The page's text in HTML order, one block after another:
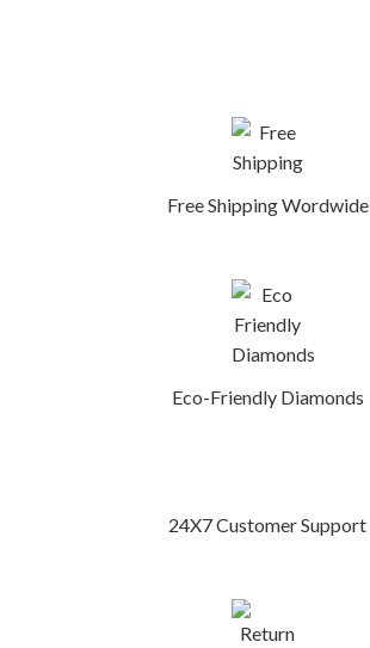
Free Shipping Wordwide
Eco-Friendly Diamonds
24X7 Customer Support